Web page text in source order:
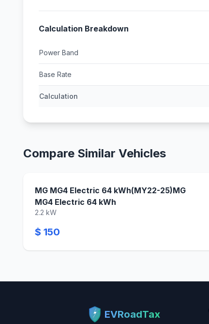
Calculation Breakdown
Power Band
Base Rate
Calculation
Compare Similar Vehicles
MG MG4 Electric 64 kWh(MY22-25)MG
MG4 Electric 64 kWh
2.2 kW
$ 150
EVRoadTax